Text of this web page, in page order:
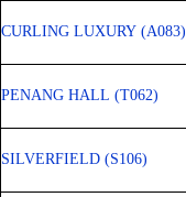
CURLING LUXURY (A083)
PENANG HALL (T062)
SILVERFIELD (S106)